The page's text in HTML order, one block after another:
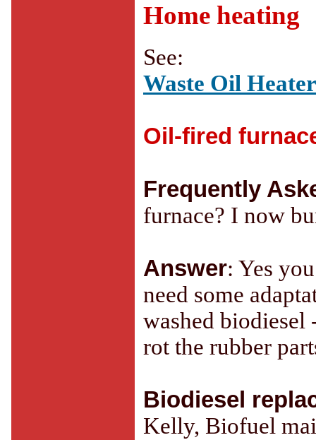
Home heating
See:
Waste Oil
Oil-fired
Frequently
furnace? I now
Answer: Yes
need some
washed
rot the rubber
Biodiesel
Kelly, Biofuel